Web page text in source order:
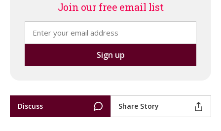
Join our free email list
Discuss Share Story